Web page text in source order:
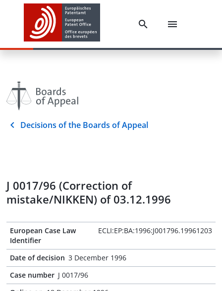
Decisions of the Boards of Appeal
J 0017/96 (Correction of
mistake/NIKKEN) of 03.12.1996
European Case Law
Identifier
ECLI:EP:BA:1996:J001796.19961203
Date of decision 3 December 1996
Case number J 0017/96